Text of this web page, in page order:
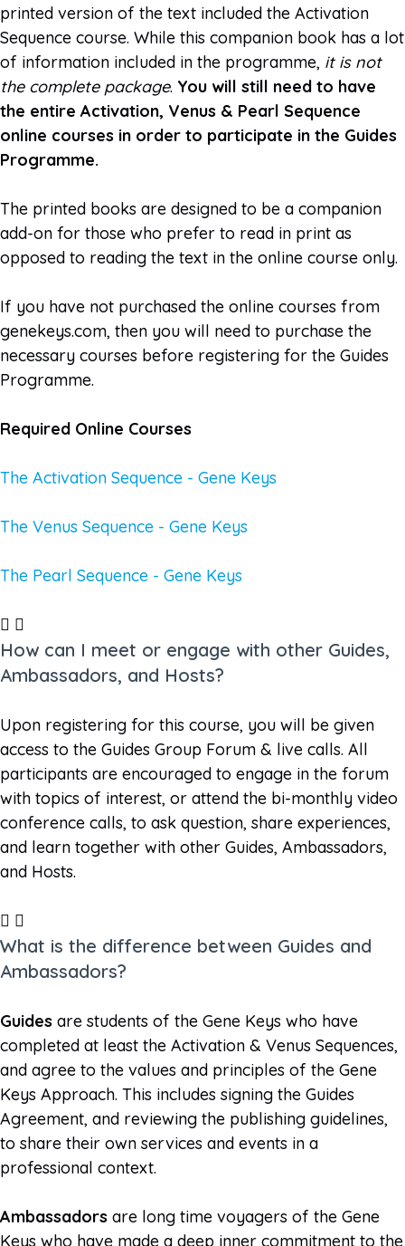
printed version of the text included the Activation
Sequence course. While this companion book has a lot
of information included in the programme, it is not
the complete package. You will still need to have
the entire Activation, Venus & Pearl Sequence
online courses in order to participate in the Guides
Programme.
The printed books are designed to be a companion
add-on for those who prefer to read in print as
opposed to reading the text in the online course only.
If you have not purchased the online courses from
genekeys.com, then you will need to purchase the
necessary courses before registering for the Guides
Programme.
Required Online Courses
The Activation Sequence - Gene Keys
The Venus Sequence - Gene Keys
The Pearl Sequence - Gene Keys
How can I meet or engage with other Guides,
Ambassadors, and Hosts?
Upon registering for this course, you will be given
access to the Guides Group Forum & live calls. All
participants are encouraged to engage in the forum
with topics of interest, or attend the bi-monthly video
conference calls, to ask question, share experiences,
and learn together with other Guides, Ambassadors,
and Hosts.
What is the difference between Guides and
Ambassadors?
Guides are students of the Gene Keys who have
completed at least the Activation & Venus Sequences,
and agree to the values and principles of the Gene
Keys Approach. This includes signing the Guides
Agreement, and reviewing the publishing guidelines,
to share their own services and events in a
professional context.
Ambassadors are long time voyagers of the Gene
Keys who have made a deep inner commitment to the